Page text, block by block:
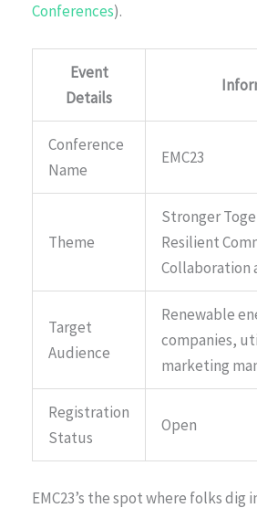
Conferences).
Event
Details
Conference
Name
EMC23
Theme
Stronger
Resilient
Collaboration
Target
Audience
Renewable
companies,
marketing
Registration
Status
Open
EMC23’s the spot where folks dig